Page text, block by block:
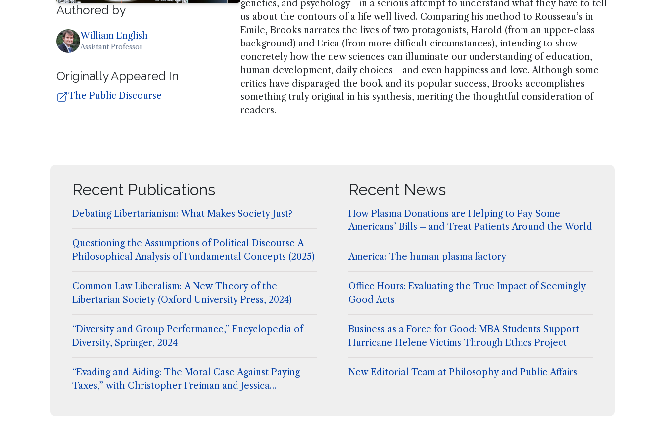
Authored by
William English
Assistant Professor
Originally Appeared In
The Public Discourse
genetics, and psychology—in a serious attempt to understand what they have to tell
us about the contours of a life well lived. Comparing his method to Rousseau’s in
Emile, Brooks narrates the lives of two protagonists, Harold (from an upper-class
background) and Erica (from more difficult circumstances), intending to show
concretely how the new sciences can illuminate our understanding of education,
human development, daily choices—and even happiness and love. Although some
critics have disparaged the book and its popular success, Brooks accomplishes
something truly original in his synthesis, meriting the thoughtful consideration of
readers.
Recent Publications
Debating Libertarianism: What Makes Society Just?
Questioning the Assumptions of Political Discourse A
Philosophical Analysis of Fundamental Concepts (2025)
Common Law Liberalism: A New Theory of the
Libertarian Society (Oxford University Press, 2024)
“Diversity and Group Performance,” Encyclopedia of
Diversity, Springer, 2024
“Evading and Aiding: The Moral Case Against Paying
Taxes,” with Christopher Freiman and Jessica
Recent News
How Plasma Donations are Helping to Pay Some
Americans’ Bills – and Treat Patients Around the World
America: The human plasma factory
Office Hours: Evaluating the True Impact of Seemingly
Good Acts
Business as a Force for Good: MBA Students Support
Hurricane Helene Victims Through Ethics Project
New Editorial Team at Philosophy and Public Affairs